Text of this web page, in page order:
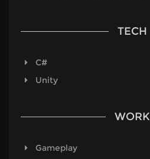
TECH
C#
Unity
WORK
Gameplay